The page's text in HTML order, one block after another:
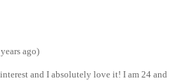
ago)
and I absolutely love it! I am 24 and